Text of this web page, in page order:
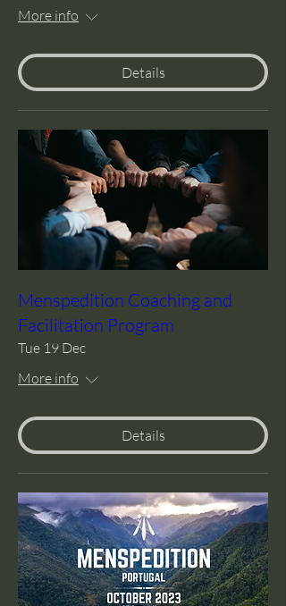
More info
Details
Menspedition Coaching and
Facilitation Program
Tue 19 Dec
More info
Details